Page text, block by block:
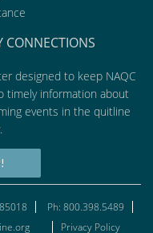
CONNECTIONS
designed to keep NAQC
timely information about
events in the quitline
Ph: 800.398.5489
Privacy Policy